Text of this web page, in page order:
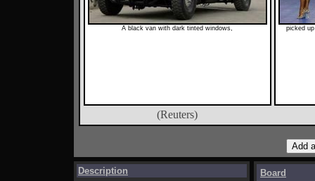
A black van with dark tinted windows, picked
(Reuters)
Description Board